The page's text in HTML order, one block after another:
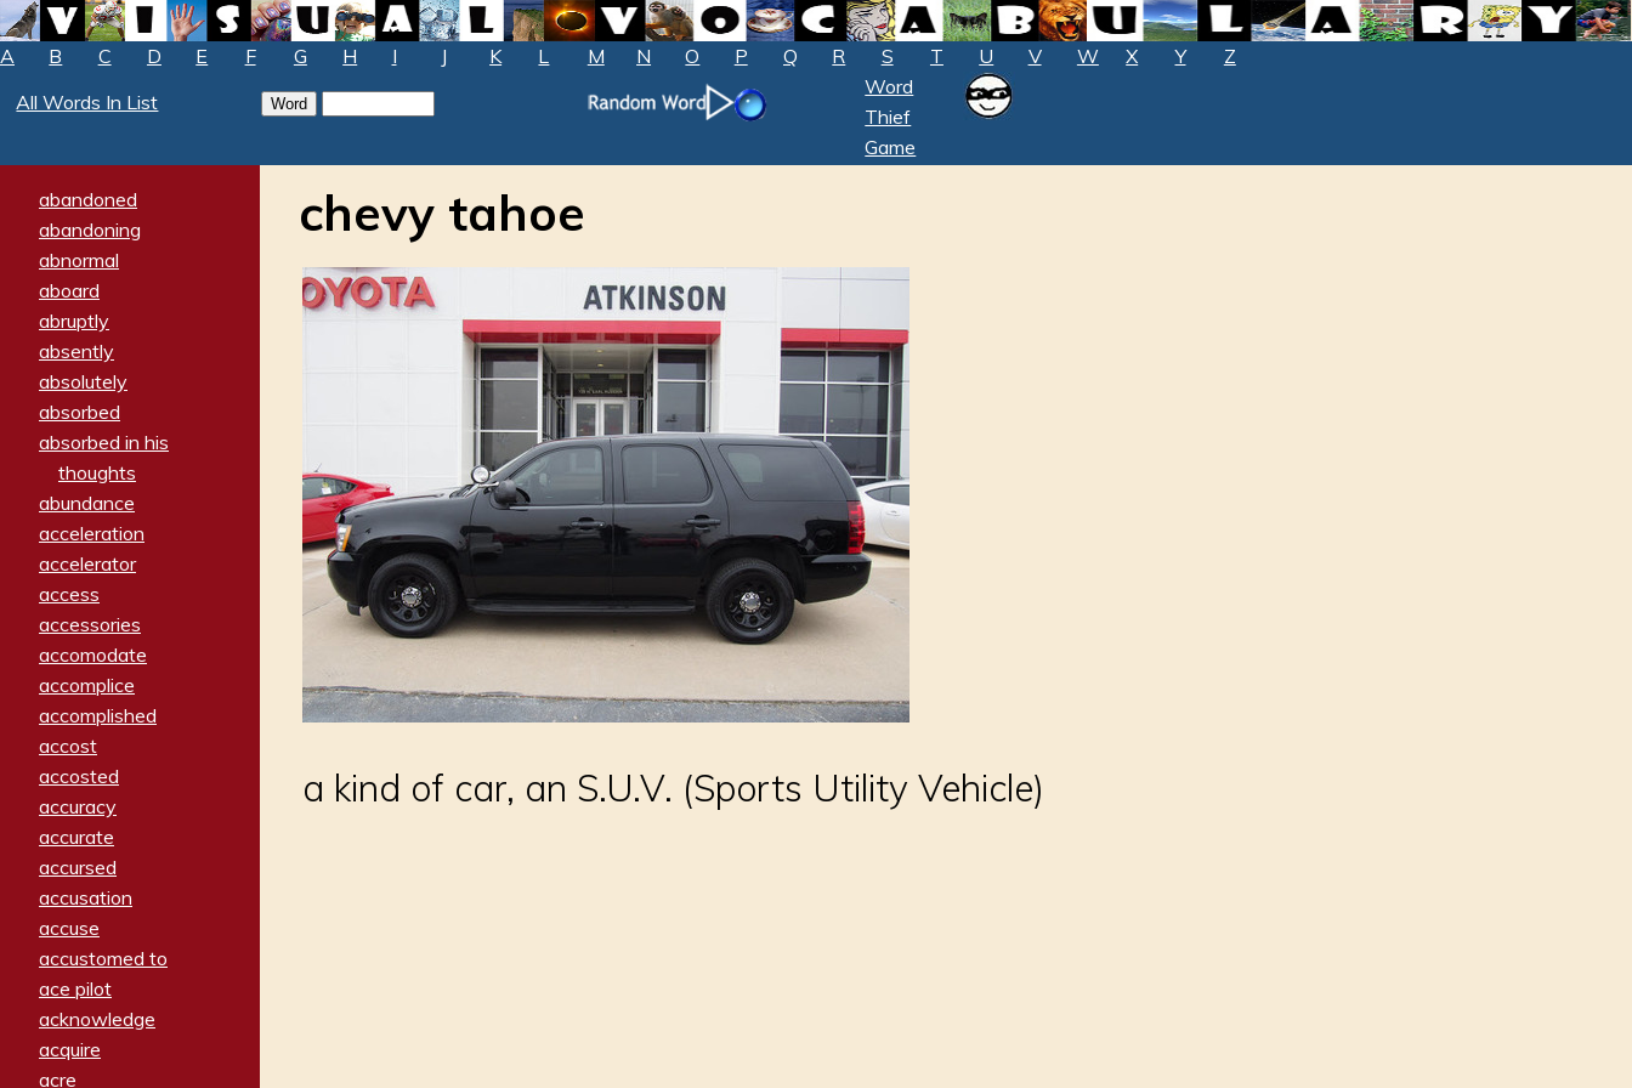
A B C D E F G H I J K L M N O P Q R S T U V W X Y
Z
All Words In List
Word
Thief
Game
abandoned
abandoning
abnormal
aboard
abruptly
absently
absolutely
absorbed
absorbed in his
thoughts
abundance
acceleration
accelerator
access
accessories
accomodate
accomplice
accomplished
accost
accosted
accuracy
accurate
accursed
accusation
accuse
accustomed to
ace pilot
acknowledge
acquire
acre
chevy tahoe
a kind of car, an S.U.V. (Sports Utility Vehicle)